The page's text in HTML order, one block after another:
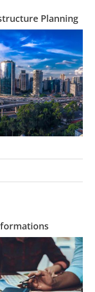
Planning